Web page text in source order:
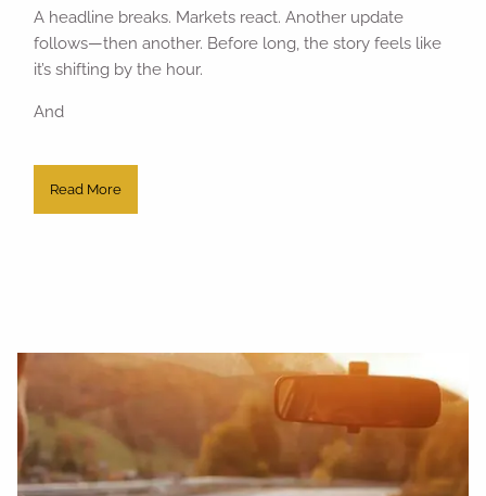
A headline breaks. Markets react. Another update
follows—then another. Before long, the story feels like
it’s shifting by the hour.
And
Read More